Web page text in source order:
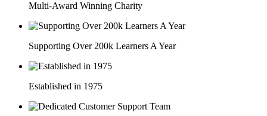
Multi-Award Winning Charity
Supporting Over 200k Learners A Year
Established in 1975